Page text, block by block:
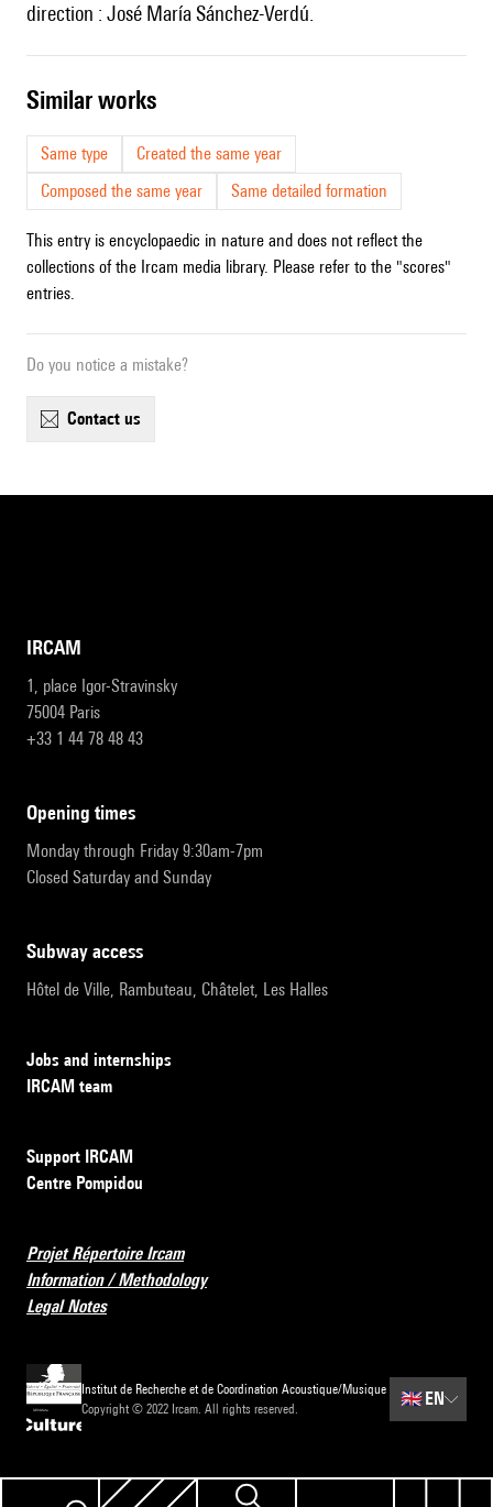
direction : José María Sánchez-Verdú.
similar works
Same type
Created the same year
Composed the same year
Same detailed formation
This entry is encyclopaedic in nature and does not reflect the
collections of the Ircam media library. Please refer to the "scores"
entries.
Do you notice a mistake?
contact us
IRCAM
1, place Igor-Stravinsky
75004 Paris
+33 1 44 78 48 43
opening times
Monday through Friday 9:30am-7pm
Closed Saturday and Sunday
subway access
Hôtel de Ville, Rambuteau, Châtelet, Les Halles
Jobs and internships
IRCAM team
Support IRCAM
Centre Pompidou
Projet Répertoire Ircam
Information / Methodology
Legal Notes
Institut de Recherche et de Coordination Acoustique/Musique
Copyright © 2022 Ircam. All rights reserved.
🇬🇧 EN